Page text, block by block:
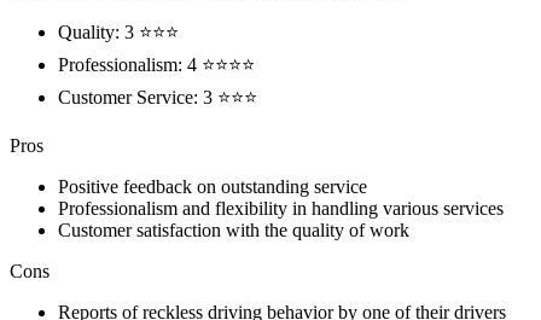
Quality: 3 ⭐⭐⭐
Professionalism: 4 ⭐⭐⭐⭐
Customer Service: 3 ⭐⭐⭐
Pros
Positive feedback on outstanding service
Professionalism and flexibility in handling various services
Customer satisfaction with the quality of work
Cons
Reports of reckless driving behavior by one of their drivers